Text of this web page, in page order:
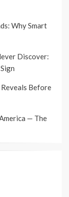
Why Smart
Discover:
Reveals Before
— The